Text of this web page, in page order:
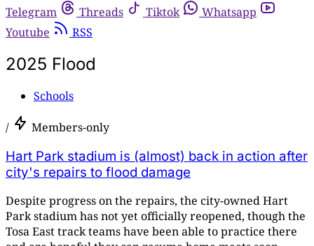
Telegram
Threads Tiktok
Whatsapp
Youtube
RSS
2025 Flood
Schools
/ Members-only
Hart Park stadium is (almost) back in action after
city's repairs to flood damage
Despite progress on the repairs, the city-owned Hart
Park stadium has not yet officially reopened, though the
Tosa East track teams have been able to practice there